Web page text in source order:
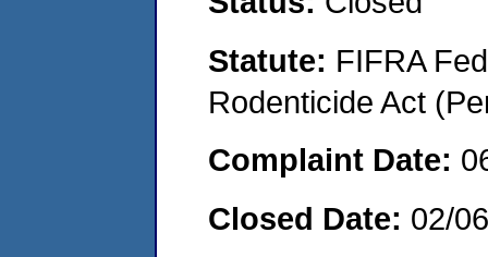
Statute: FIFRA
Rodenticide Act
Complaint Date:
Closed Date: 02/